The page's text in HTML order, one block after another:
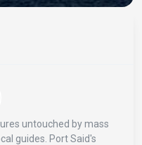
untouched by mass
guides. Port Said's